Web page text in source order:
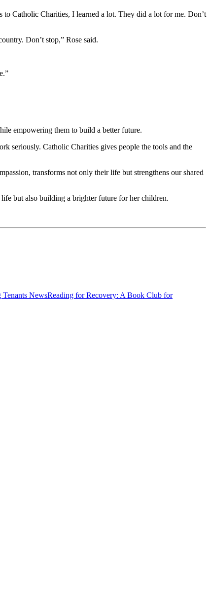
to Catholic Charities, I learned a lot. They did a lot for me. Don’t
Don’t stop,” Rose said.
empowering them to build a better future.
seriously. Catholic Charities gives people the tools and the
transforms not only their life but strengthens our shared
but also building a brighter future for her children.
NewsReading for Recovery: A Book Club for